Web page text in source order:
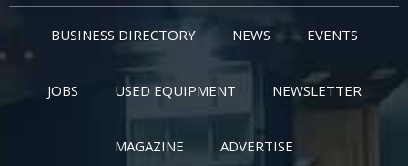
BUSINESS DIRECTORY NEWS EVENTS
JOBS USED EQUIPMENT NEWSLETTER
MAGAZINE ADVERTISE